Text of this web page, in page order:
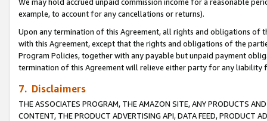
example, to account for any cancellations or returns).
Upon any termination of this Agreement, all rights and obligations of
with this Agreement, except that the rights and obligations of the
Program Policies, together with any payable but unpaid payment
termination of this Agreement will relieve either party for any
7. Disclaimers
THE ASSOCIATES PROGRAM, THE AMAZON SITE, ANY PRODUCTS
CONTENT, THE PRODUCT ADVERTISING API, DATA FEED, PRODUCT